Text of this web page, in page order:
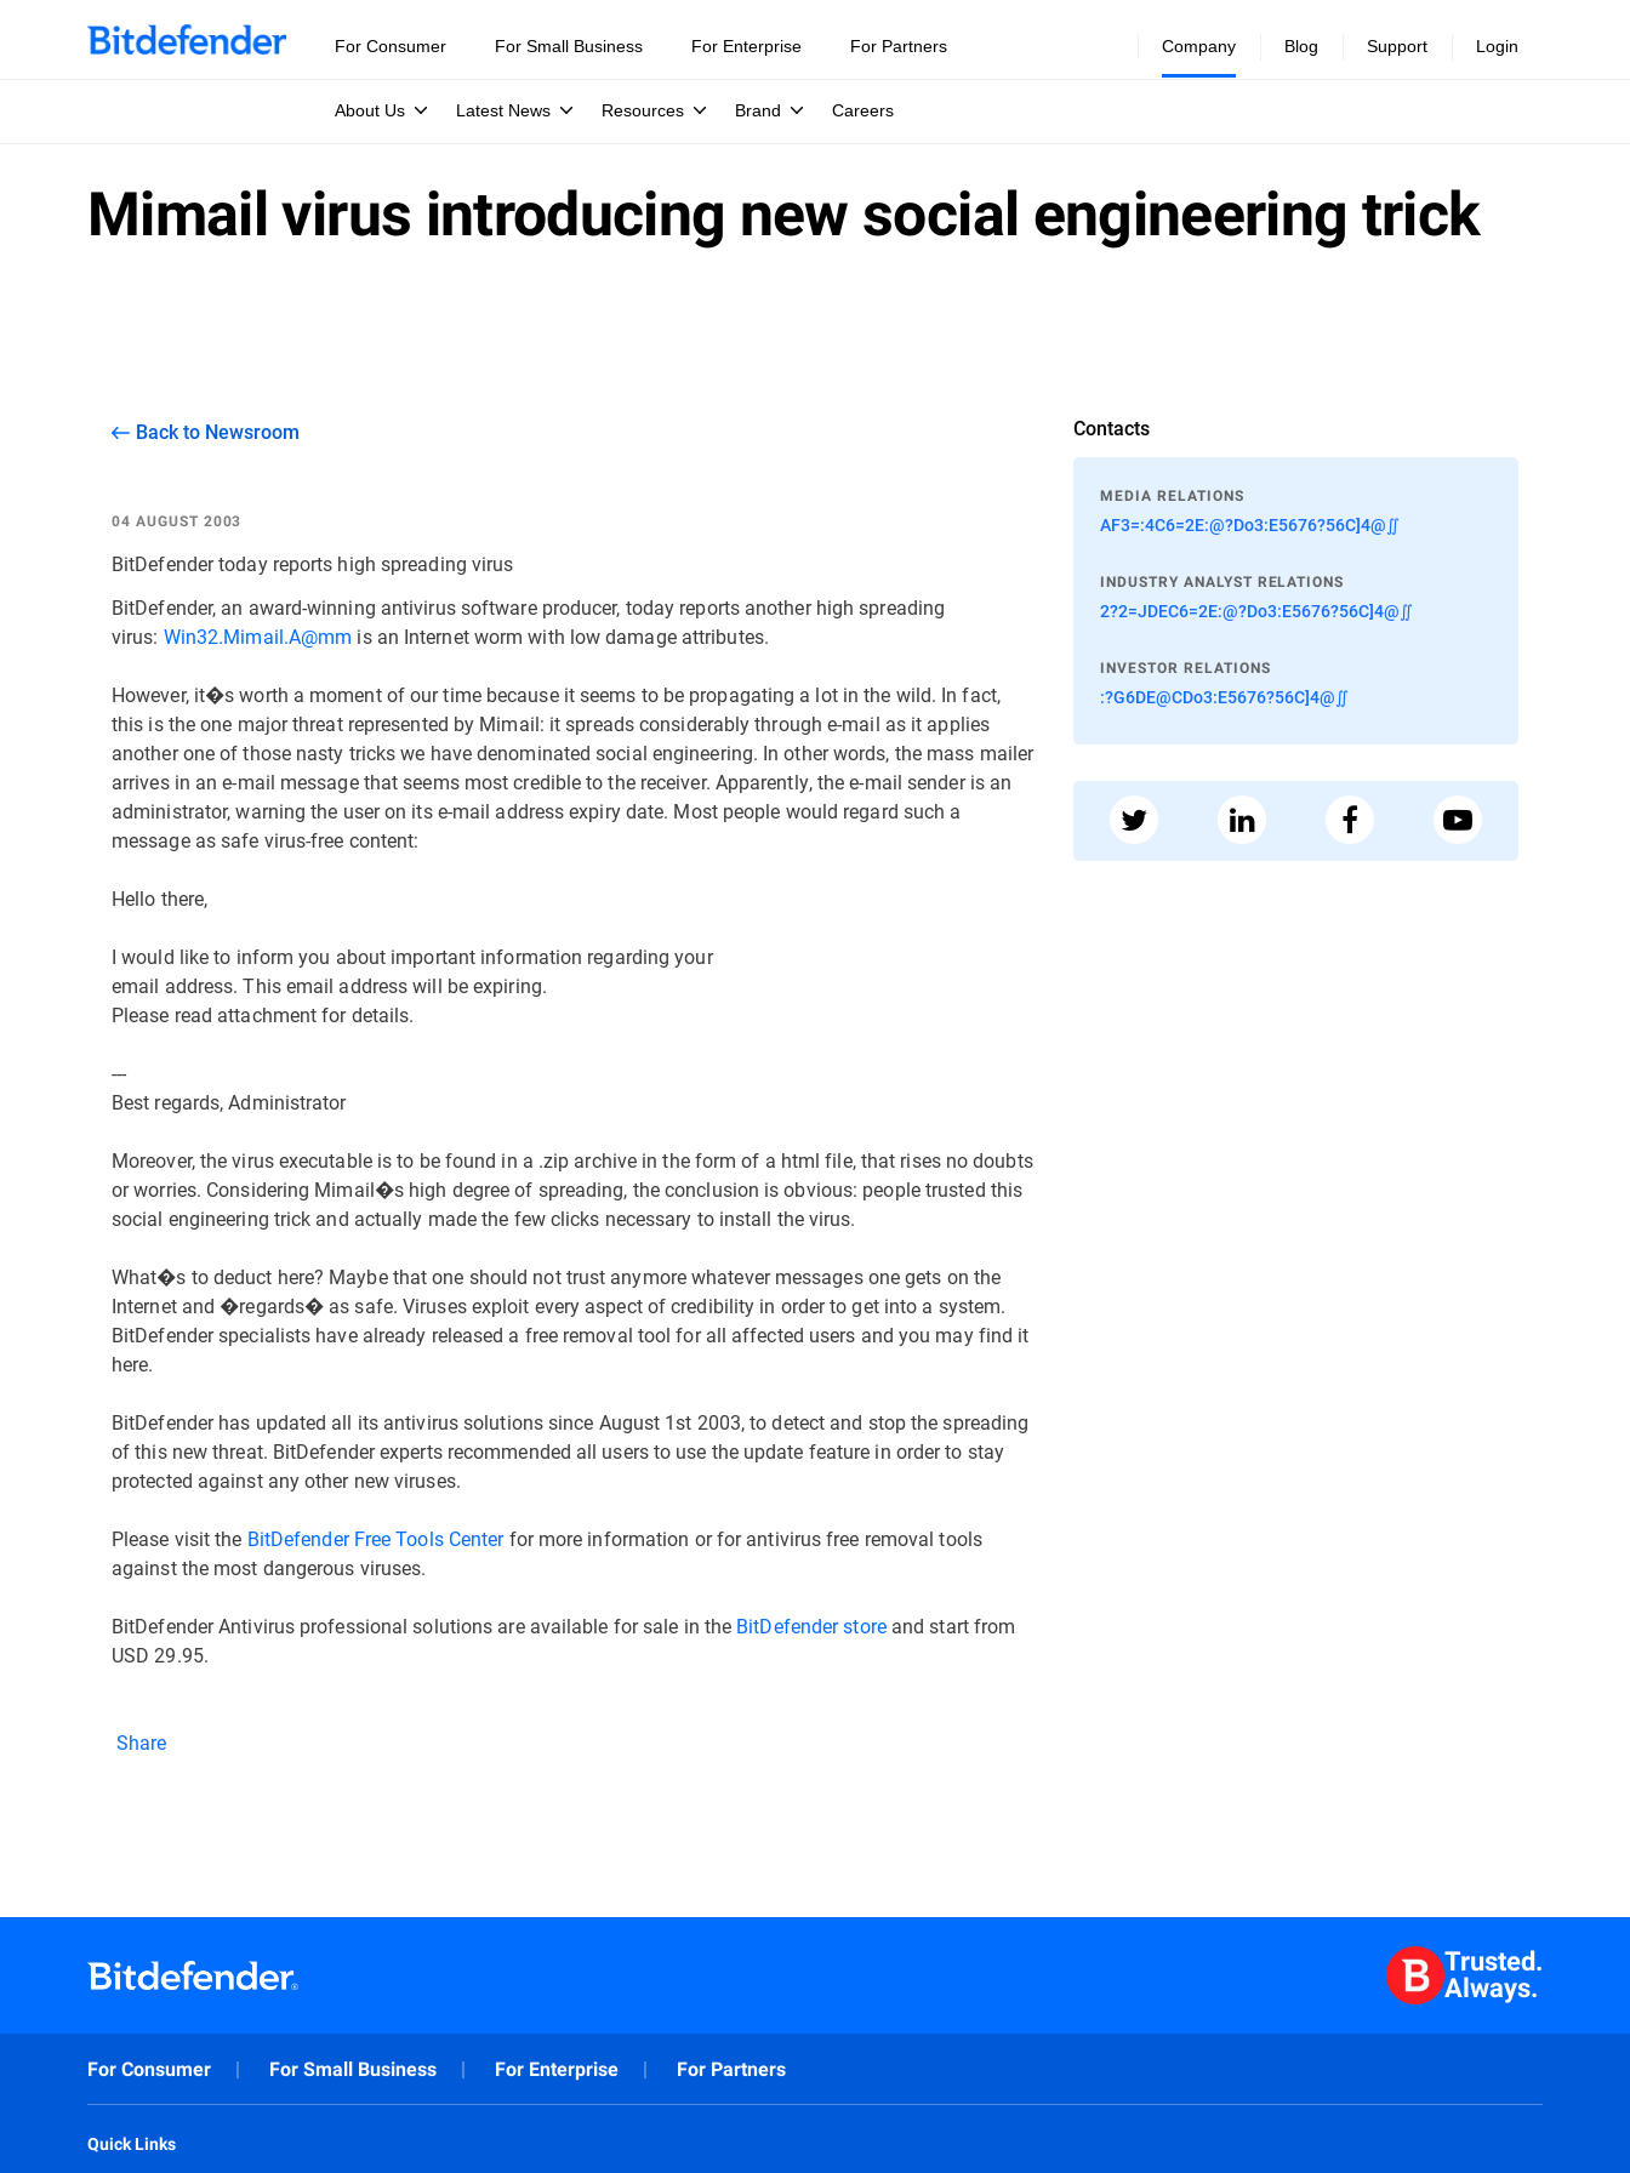
For Consumer For Small Business For Enterprise For Partners Company
About Us Latest News Resources Brand Careers
Blog Support Login
Mimail virus introducing new social engineering trick
Back to Newsroom
04 AUGUST 2003
BitDefender today reports high spreading virus
BitDefender, an award-winning antivirus software producer, today reports another high spreading
virus: Win32.Mimail.A@mm is an Internet worm with low damage attributes.
However, it�s worth a moment of our time because it seems to be propagating a lot in the wild. In fact,
this is the one major threat represented by Mimail: it spreads considerably through e-mail as it applies
another one of those nasty tricks we have denominated social engineering. In other words, the mass mailer
arrives in an e-mail message that seems most credible to the receiver. Apparently, the e-mail sender is an
administrator, warning the user on its e-mail address expiry date. Most people would regard such a
message as safe virus-free content:
Hello there,
I would like to inform you about important information regarding your
email address. This email address will be expiring.
Please read attachment for details.
---
Best regards, Administrator
Moreover, the virus executable is to be found in a .zip archive in the form of a html file, that rises no doubts
or worries. Considering Mimail�s high degree of spreading, the conclusion is obvious: people trusted this
social engineering trick and actually made the few clicks necessary to install the virus.
What�s to deduct here? Maybe that one should not trust anymore whatever messages one gets on the
Internet and �regards� as safe. Viruses exploit every aspect of credibility in order to get into a system.
BitDefender specialists have already released a free removal tool for all affected users and you may find it
here.
BitDefender has updated all its antivirus solutions since August 1st 2003, to detect and stop the spreading
of this new threat. BitDefender experts recommended all users to use the update feature in order to stay
protected against any other new viruses.
Please visit the BitDefender Free Tools Centerfor more information or for antivirus free removal tools
against the most dangerous viruses.
BitDefender Antivirus professional solutions are available for sale in the BitDefender storeand start from
USD 29.95.
Share
Contacts
MEDIA RELATIONS
AF3=:4C6=2E:@?Do3:E5676?56C]4@∬
INDUSTRY ANALYST RELATIONS
2?2=JDEC6=2E:@?Do3:E5676?56C]4@∬
INVESTOR RELATIONS
:?G6DE@CDo3:E5676?56C]4@∬
Trusted.
Always.
For Consumer For Small Business For Enterprise For Partners
Quick Links